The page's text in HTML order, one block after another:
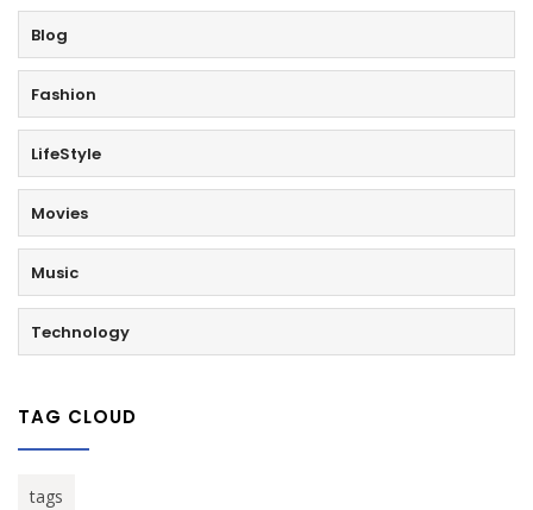
Blog
Fashion
LifeStyle
Movies
Music
Technology
TAG CLOUD
tags